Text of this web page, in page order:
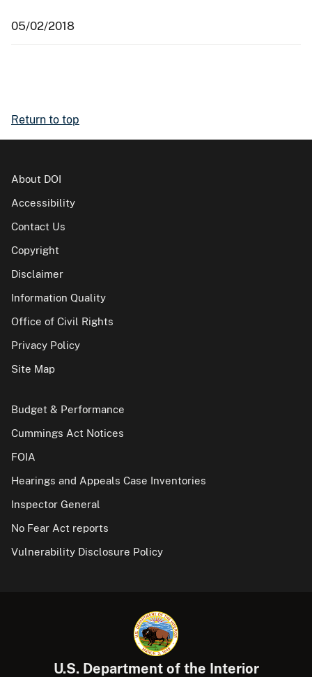
05/02/2018
Return to top
About DOI
Accessibility
Contact Us
Copyright
Disclaimer
Information Quality
Office of Civil Rights
Privacy Policy
Site Map
Budget & Performance
Cummings Act Notices
FOIA
Hearings and Appeals Case Inventories
Inspector General
No Fear Act reports
Vulnerability Disclosure Policy
U.S. Department of the Interior